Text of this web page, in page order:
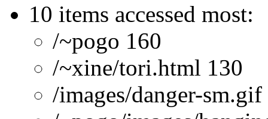
10 items accessed most:
/~pogo 160
/~xine/tori.html 130
/images/danger-sm.gif